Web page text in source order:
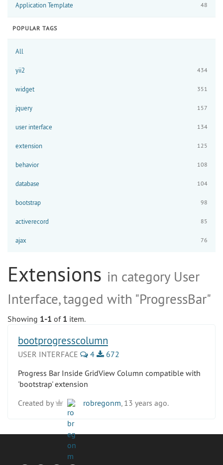
Application Template 48
POPULAR TAGS
All
yii2 434
widget 351
jquery 157
user interface 134
extension 125
behavior 108
database 104
bootstrap 98
activerecord 85
ajax 76
Extensions in category User
Interface, tagged with "ProgressBar"
Showing 1-1 of 1 item.
bootprogresscolumn
USER INTERFACE 4
672
Progress Bar Inside GridView Column compatible with
'bootstrap' extension
Created by
robregonm , 13 years ago.